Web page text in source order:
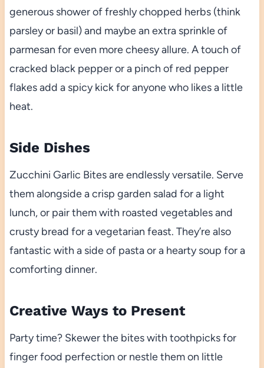
generous shower of freshly chopped herbs (think
parsley or basil) and maybe an extra sprinkle of
parmesan for even more cheesy allure. A touch of
cracked black pepper or a pinch of red pepper
flakes add a spicy kick for anyone who likes a little
heat.
Side Dishes
Zucchini Garlic Bites are endlessly versatile. Serve
them alongside a crisp garden salad for a light
lunch, or pair them with roasted vegetables and
crusty bread for a vegetarian feast. They’re also
fantastic with a side of pasta or a hearty soup for a
comforting dinner.
Creative Ways to Present
Party time? Skewer the bites with toothpicks for
finger food perfection or nestle them on little